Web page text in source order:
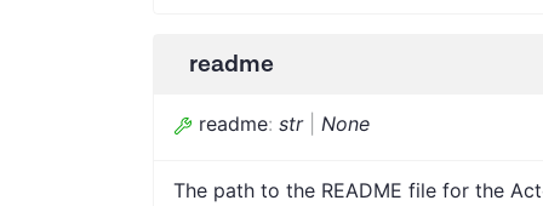
readme
readme: str| None
The path to the README file for the